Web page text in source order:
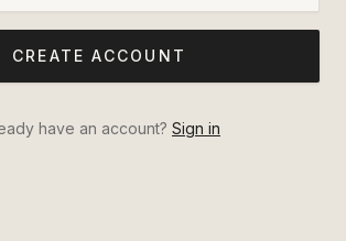
CREATE ACCOUNT
have an account? Sign in